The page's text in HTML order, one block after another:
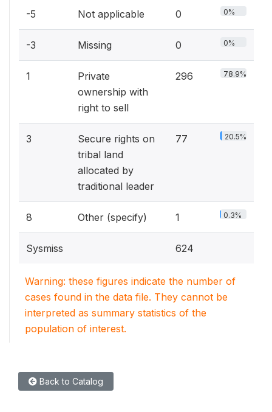
-5 Not applicable 0 0%
-3 Missing 0 0%
1
Private
ownership with
right to sell
296 78.9%
3
Secure rights on
tribal land
allocated by
traditional leader
77 20.5%
8 Other (specify) 1 0.3%
Sysmiss 624
Warning: these figures indicate the number of
cases found in the data file. They cannot be
interpreted as summary statistics of the
population of interest.
Back to Catalog